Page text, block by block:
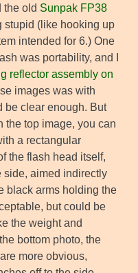
the old Sunpak FP38
stupid (like hooking up
intended for 6.) One
was portability, and I
reflector assembly on
images was with
be clear enough. But
the top image, you can
a rectangular
the flash head itself,
side, aimed indirectly
black arms holding the
but could be
the weight and
bottom photo, the
more obvious,